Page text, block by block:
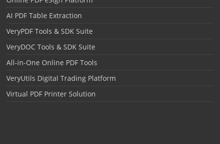
AI PDF Table Extraction
VeryPDF Tools & SDK Suite
VeryDOC Tools & SDK Suite
All-in-One Online PDF Tools
VeryUtils Digital Trading Platform
Virtual PDF Printer Solution